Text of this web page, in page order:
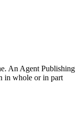
An Agent Publishing
in whole or in part